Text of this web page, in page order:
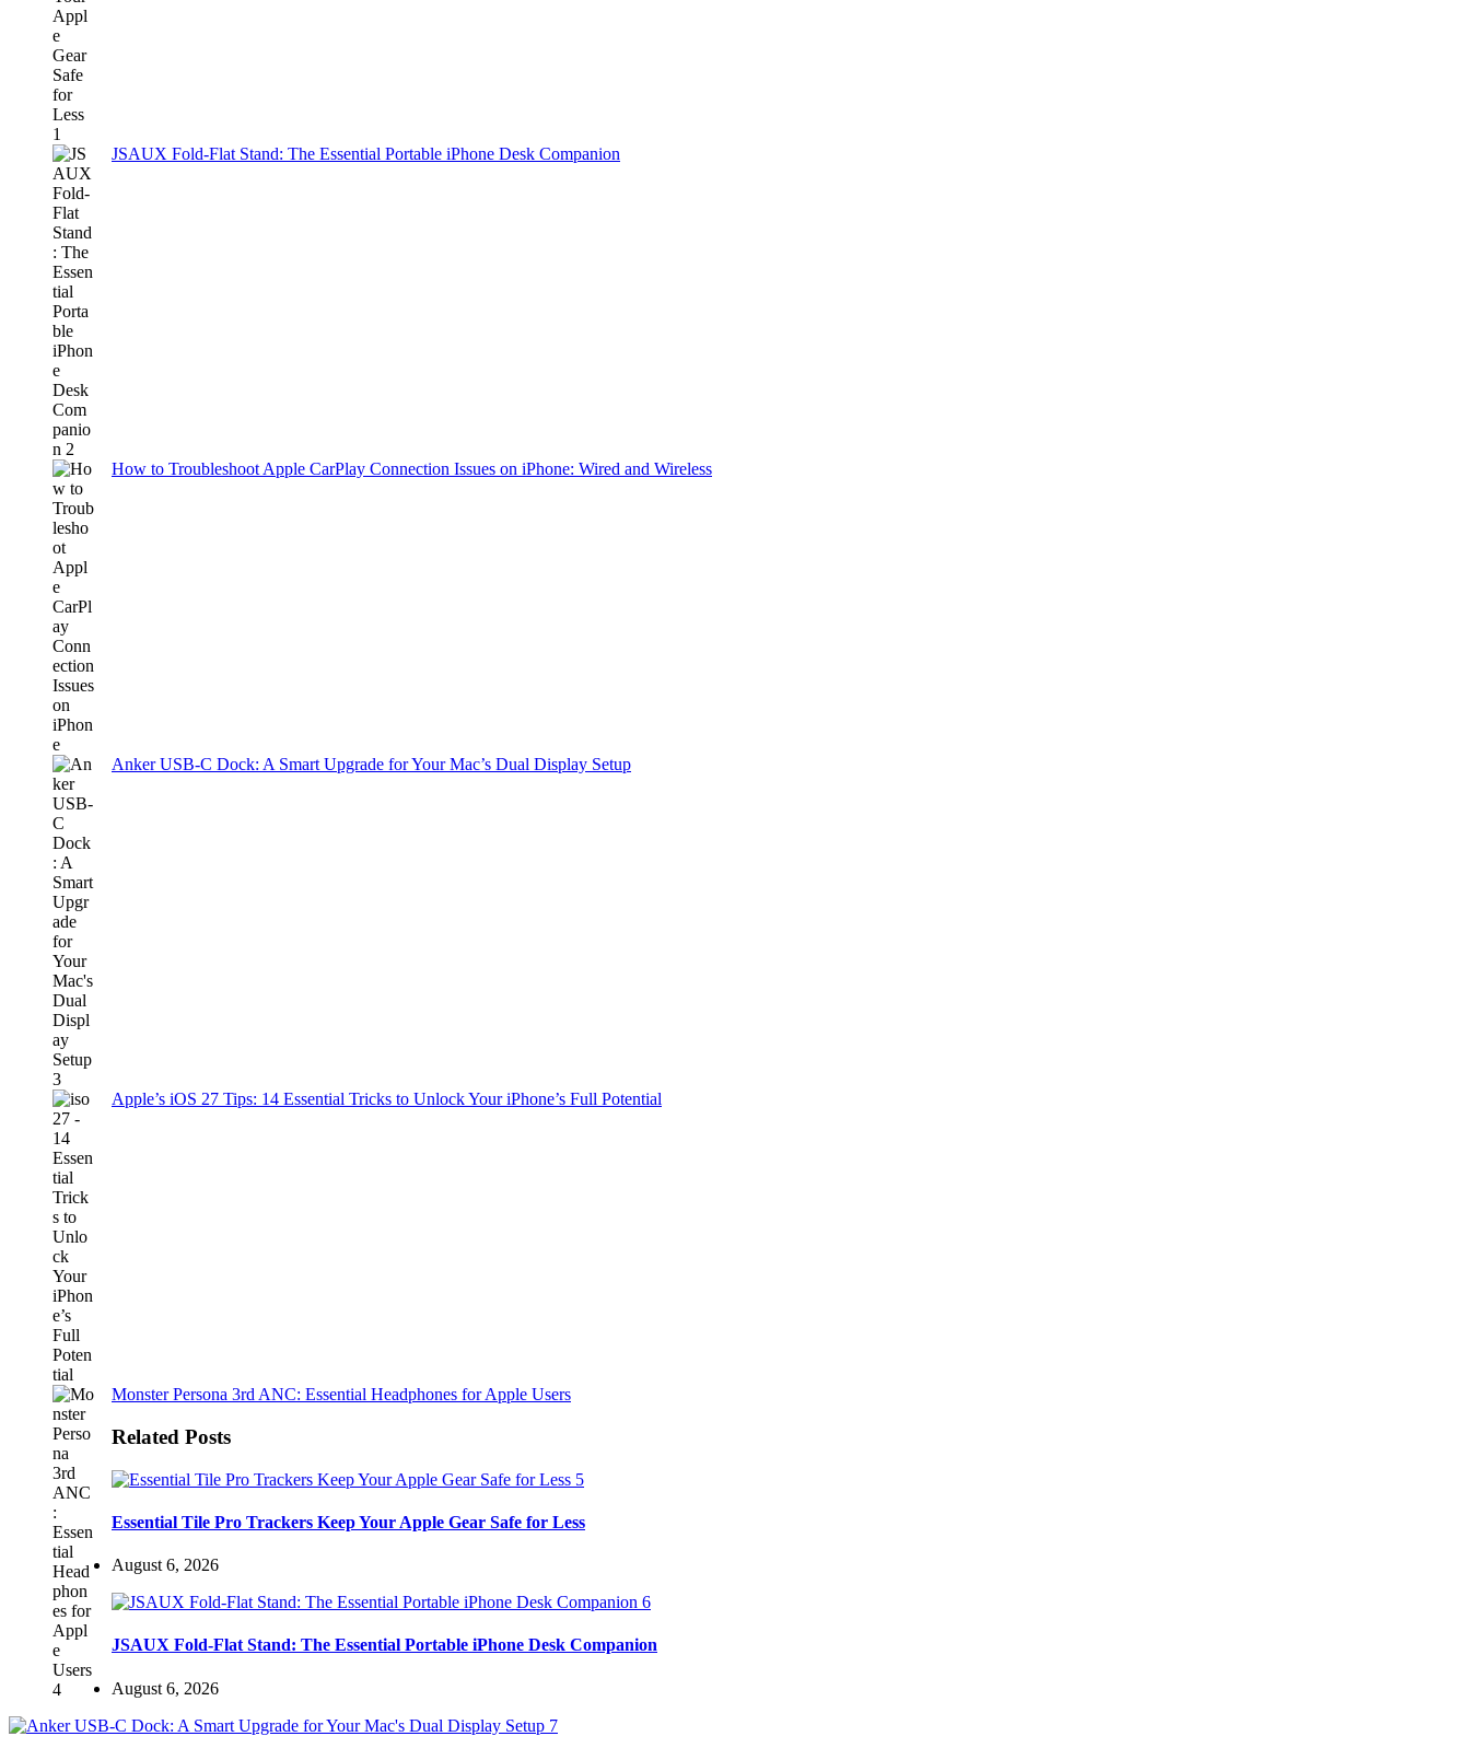
JSAUX Fold-Flat Stand: The Essential Portable iPhone Desk Companion
How to Troubleshoot Apple CarPlay Connection Issues on iPhone: Wired and Wireless
Anker USB-C Dock: A Smart Upgrade for Your Mac’s Dual Display Setup
Apple’s iOS 27 Tips: 14 Essential Tricks to Unlock Your iPhone’s Full Potential
Monster Persona 3rd ANC: Essential Headphones for Apple Users
Related Posts
Essential Tile Pro Trackers Keep Your Apple Gear Safe for Less
August 6, 2026
JSAUX Fold-Flat Stand: The Essential Portable iPhone Desk Companion
August 6, 2026